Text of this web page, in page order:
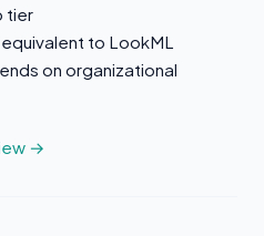
tier
to LookML
on organizational
→